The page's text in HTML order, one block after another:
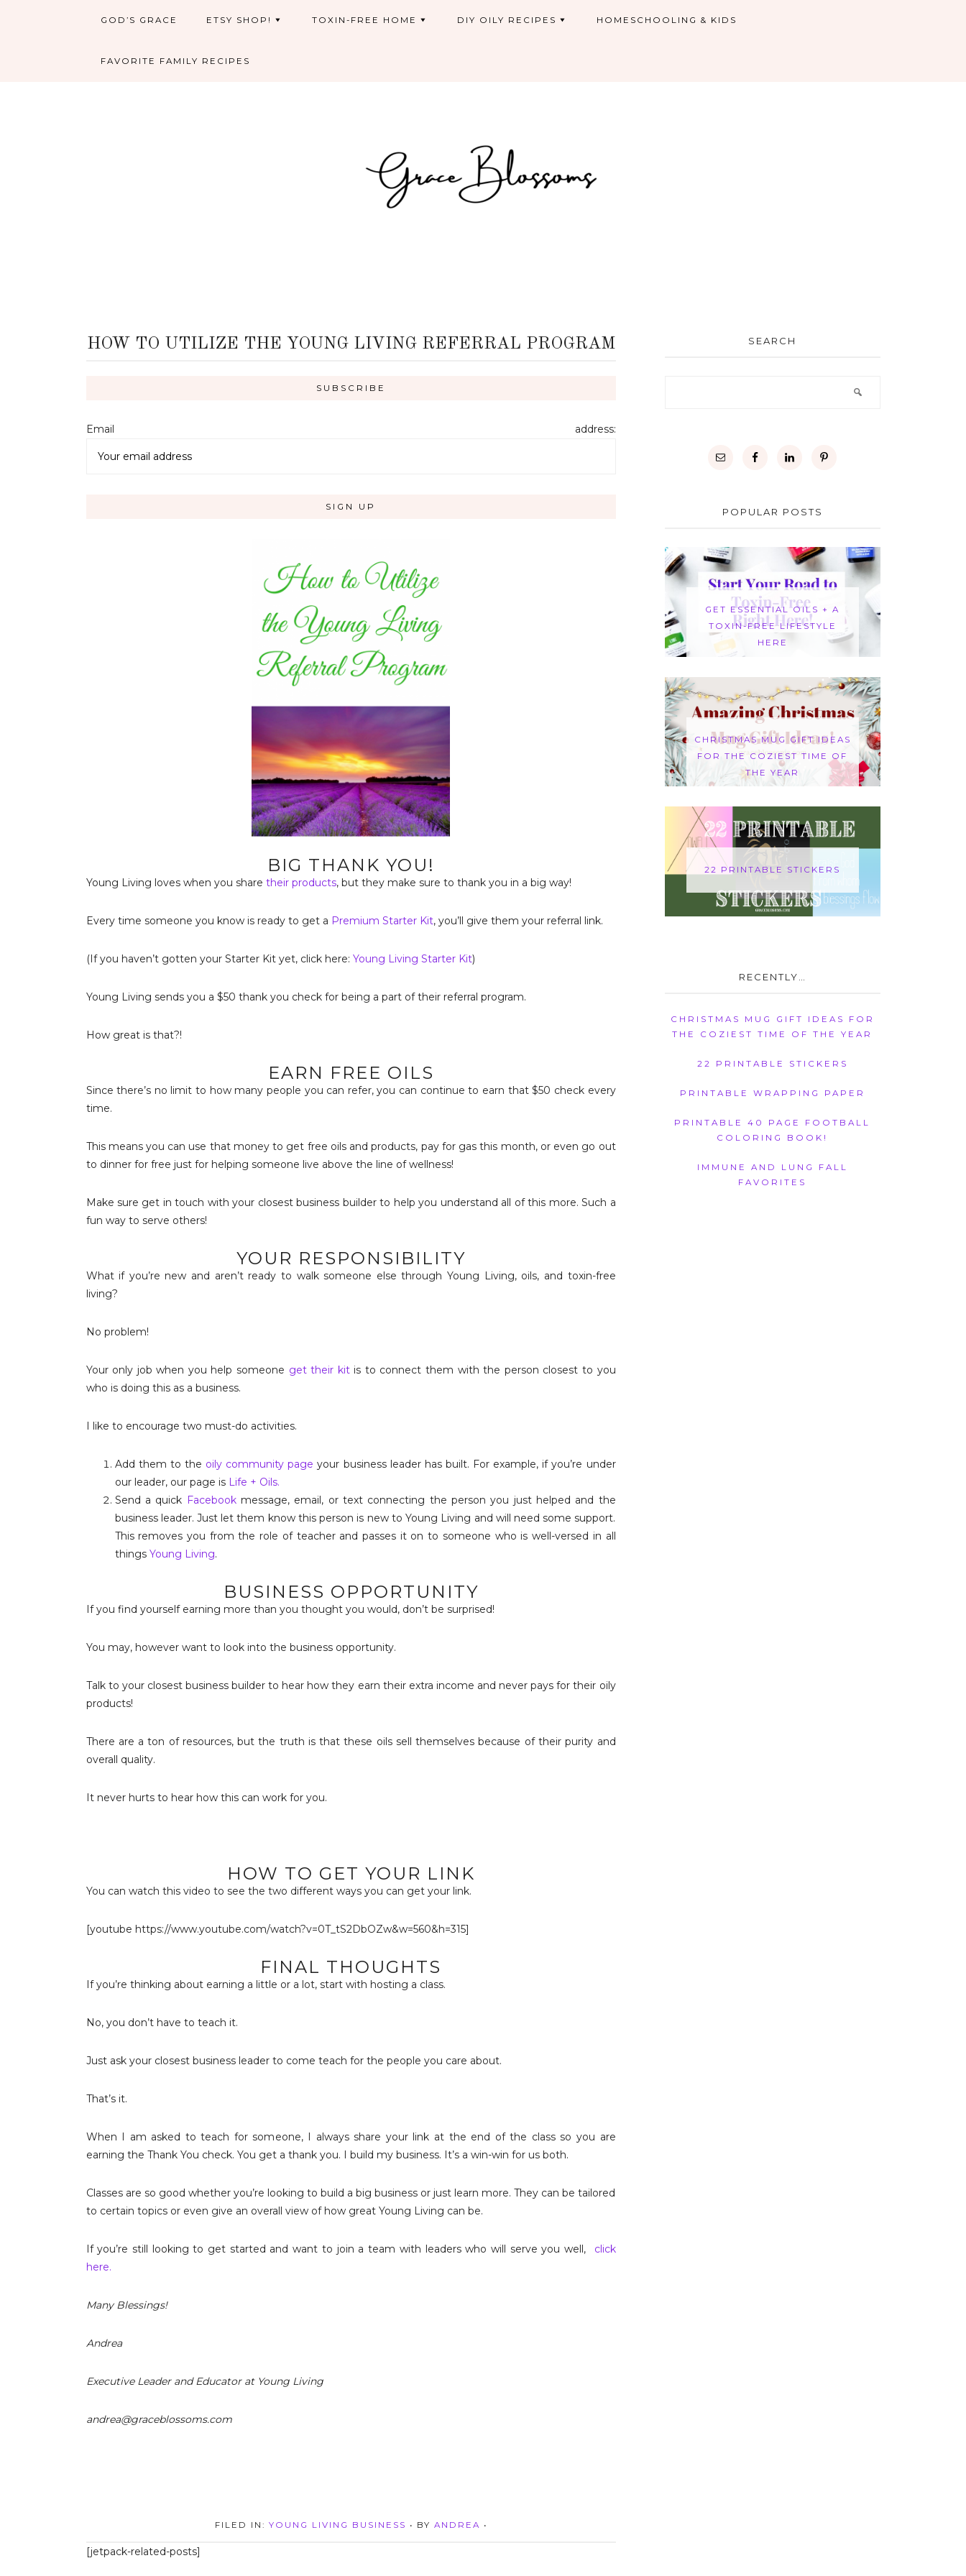
GOD’S GRACE ETSY SHOP! TOXIN-FREE HOME DIY OILY RECIPES HOMESCHOOLING & KIDS
FAVORITE FAMILY RECIPES
HOW TO UTILIZE THE YOUNG LIVING REFERRAL PROGRAM
Email address:
BIG THANK YOU!
Young Living loves when you share their products, but they make sure to thank you in a big way!
Every time someone you know is ready to get a Premium Starter Kit, you’ll give them your referral link.
(If you haven’t gotten your Starter Kit yet, click here: Young Living Starter Kit)
Young Living sends you a $50 thank you check for being a part of their referral program.
How great is that?!
EARN FREE OILS
Since there’s no limit to how many people you can refer, you can continue to earn that $50 check every
time.
This means you can use that money to get free oils and products, pay for gas this month, or even go out
to dinner for free just for helping someone live above the line of wellness!
Make sure get in touch with your closest business builder to help you understand all of this more. Such a
fun way to serve others!
YOUR RESPONSIBILITY
What if you’re new and aren’t ready to walk someone else through Young Living, oils, and toxin-free
living?
No problem!
Your only job when you help someone get their kit is to connect them with the person closest to you
who is doing this as a business.
I like to encourage two must-do activities.
Add them to the oily community page your business leader has built. For example, if you’re under
our leader, our page is Life + Oils.
Send a quick Facebook message, email, or text connecting the person you just helped and the
business leader. Just let them know this person is new to Young Living and will need some support.
This removes you from the role of teacher and passes it on to someone who is well-versed in all
things Young Living.
BUSINESS OPPORTUNITY
If you find yourself earning more than you thought you would, don’t be surprised!
You may, however want to look into the business opportunity.
Talk to your closest business builder to hear how they earn their extra income and never pays for their oily
products!
There are a ton of resources, but the truth is that these oils sell themselves because of their purity and
overall quality.
It never hurts to hear how this can work for you.
HOW TO GET YOUR LINK
You can watch this video to see the two different ways you can get your link.
[youtube https://www.youtube.com/watch?v=0T_tS2DbOZw&w=560&h=315]
FINAL THOUGHTS
If you’re thinking about earning a little or a lot, start with hosting a class.
No, you don’t have to teach it.
Just ask your closest business leader to come teach for the people you care about.
That’s it.
When I am asked to teach for someone, I always share your link at the end of the class so you are
earning the Thank You check. You get a thank you. I build my business. It’s a win-win for us both.
Classes are so good whether you’re looking to build a big business or just learn more. They can be tailored
to certain topics or even give an overall view of how great Young Living can be.
If you’re still looking to get started and want to join a team with leaders who will serve you well, click
here.
Many Blessings!
Andrea
Executive Leader and Educator at Young Living
andrea@graceblossoms.com
FILED IN: YOUNG LIVING BUSINESS • BY ANDREA •
[jetpack-related-posts]
SEARCH
POPULAR POSTS
GET ESSENTIAL OILS + A
TOXIN-FREE LIFESTYLE
HERE
CHRISTMAS MUG GIFT IDEAS
FOR THE COZIEST TIME OF
THE YEAR
22 PRINTABLE STICKERS
RECENTLY…
CHRISTMAS MUG GIFT IDEAS FOR
THE COZIEST TIME OF THE YEAR
22 PRINTABLE STICKERS
PRINTABLE WRAPPING PAPER
PRINTABLE 40 PAGE FOOTBALL
COLORING BOOK!
IMMUNE AND LUNG FALL
FAVORITES